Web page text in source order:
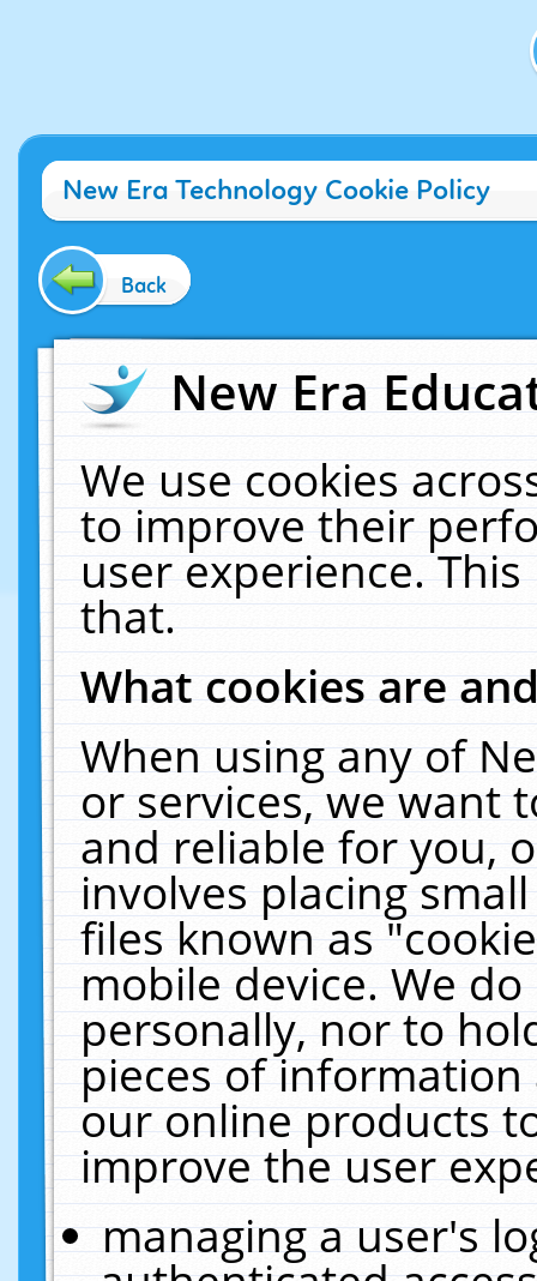
New Era Technology Cookie Policy
Back
New Era
We use cookies
to improve their
user experience.
that.
What cookies are
When using any of
or services, we want
and reliable for you,
involves placing
files known as
mobile device. We
personally, nor to
pieces of
our online products
improve the user
managing a user's